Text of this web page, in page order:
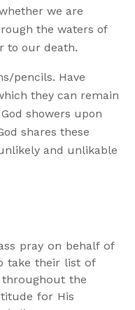
we are
the waters of
to our death.
pencils. Have
they can remain
showers upon
shares these
and unlikable
pray on behalf of
take their list of
the
for His